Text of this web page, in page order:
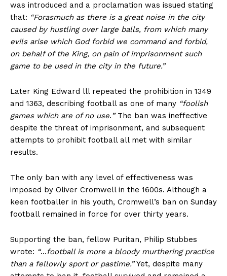
was introduced and a proclamation was issued stating
that: “Forasmuch as there is a great noise in the city
caused by hustling over large balls, from which many
evils arise which God forbid we command and forbid,
on behalf of the King, on pain of imprisonment such
game to be used in the city in the future.”
Later King Edward lll repeated the prohibition in 1349
and 1363, describing football as one of many “foolish
games which are of no use. ”The ban was ineffective
despite the threat of imprisonment, and subsequent
attempts to prohibit football all met with similar
results.
The only ban with any level of effectiveness was
imposed by Oliver Cromwell in the 1600s. Although a
keen footballer in his youth, Cromwell’s ban on Sunday
football remained in force for over thirty years.
Supporting the ban, fellow Puritan, Philip Stubbes
wrote: “…football is more a bloody murthering practice
than a fellowly sport or pastime.”Yet, despite many